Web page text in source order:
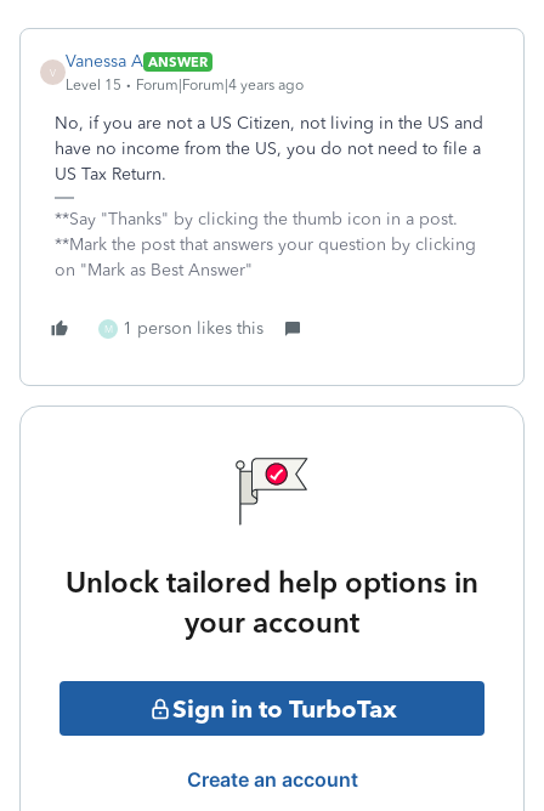
V
Vanessa A ANSWER
Level 15
Forum|Forum|4 years ago
No, if you are not a US Citizen, not living in the US and
have no income from the US, you do not need to file a
US Tax Return.
**Say "Thanks" by clicking the thumb icon in a post.
**Mark the post that answers your question by clicking
on "Mark as Best Answer"
M 1 person likes this
Unlock tailored help options in
your account
Sign in to TurboTax
Create an account